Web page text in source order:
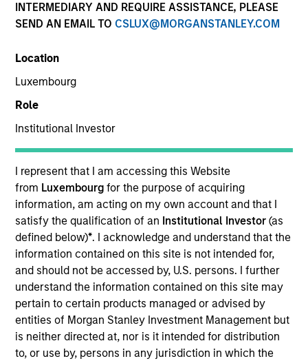
INTERMEDIARY AND REQUIRE ASSISTANCE, PLEASE
SEND AN EMAIL TO CSLUX@MORGANSTANLEY.COM
Location
Luxembourg
Role
Institutional Investor
I represent that I am accessing this Website
from Luxembourgfor the purpose of acquiring
information, am acting on my own account and that I
satisfy the qualification of an Institutional Investor(as
defined below)*. I acknowledge and understand that the
information contained on this site is not intended for,
and should not be accessed by, U.S. persons. I further
understand the information contained on this site may
pertain to certain products managed or advised by
entities of Morgan Stanley Investment Management but
is neither directed at, nor is it intended for distribution
to, or use by, persons in any jurisdiction in which the
SECTOR
Waste Management Infrastructure
India
Invested on
Jan 2022
Founded in 2015, Rapidue Technologies (“Recykal”)
deploys technology-enabled waste management
solutions that drive efficiency, transparency and
better economics for stakeholders in India’s waste
ecosystem. Currently focused on plastics and e-